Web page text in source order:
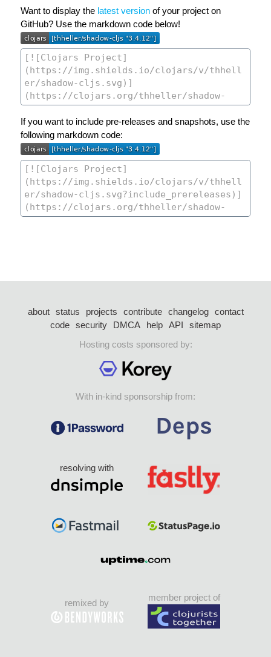
Want to display the latest version of your project on
GitHub? Use the markdown code below!
If you want to include pre-releases and snapshots, use the
following markdown code:
about status projects contribute changelog
contact
code security DMCA help API
sitemap
Hosting costs sponsored by:
With in-kind sponsorship from:
resolving with
remixed by
member project of